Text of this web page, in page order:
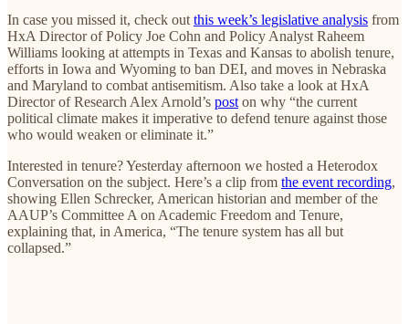
In case you missed it, check out this week’s legislative analysis from
HxA Director of Policy Joe Cohn and Policy Analyst Raheem
Williams looking at attempts in Texas and Kansas to abolish tenure,
efforts in Iowa and Wyoming to ban DEI, and moves in Nebraska
and Maryland to combat antisemitism. Also take a look at HxA
Director of Research Alex Arnold’s post on why “the current
political climate makes it imperative to defend tenure against those
who would weaken or eliminate it.”
Interested in tenure? Yesterday afternoon we hosted a Heterodox
Conversation on the subject. Here’s a clip from the event recording,
showing Ellen Schrecker, American historian and member of the
AAUP’s Committee A on Academic Freedom and Tenure,
explaining that, in America, “The tenure system has all but
collapsed.”